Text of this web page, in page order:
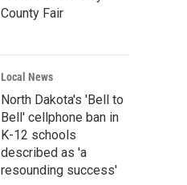
County Fair
Local News
North Dakota's 'Bell to
Bell' cellphone ban in
K-12 schools
described as 'a
resounding success'